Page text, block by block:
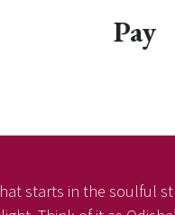
Pay
starts in the soulful